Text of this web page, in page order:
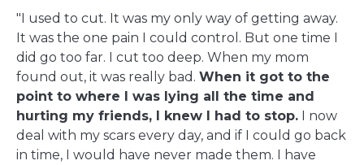
"I used to cut. It was my only way of getting away.
It was the one pain I could control. But one time I
did go too far. I cut too deep. When my mom
found out, it was really bad. When it got to the
point to where I was lying all the time and
hurting my friends, I knew I had to stop. I now
deal with my scars every day, and if I could go back
in time, I would have never made them. I have